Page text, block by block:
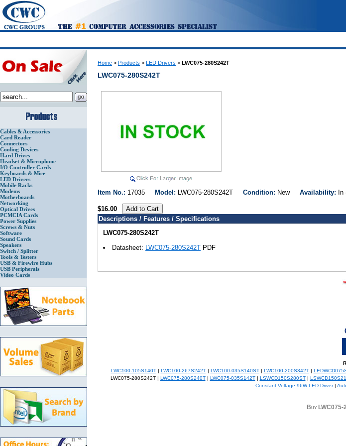
Cables & Accessories
Card Reader
Connectors
Cooling Devices
Hard Drives
Headset & Microphone
I/O Controller Cards
Keyboards & Mice
LED Drivers
Mobile Racks
Modems
Motherboards
Networking
Optical Drives
PCMCIA Cards
Power Supplies
Screws & Nuts
Software
Sound Cards
Speakers
Switch / Splitter
Tools & Testers
USB & Firewire Hubs
USB Peripherals
Video Cards
Home > Products > LED Drivers > LWC075-280S242T
LWC075-280S242T
Item No.: 17035 Model: LWC075-280S242T Condition: New Availability:
$16.00
Descriptions / Features / Specifications
LWC075-280S242T
Datasheet: LWC075-280S242T PDF
LWC100-105S140T| LWC100-267S242T| LWC100-035S140ST| LWC100-200S342T|
LWC075-280S242T |
LWC075-280S240T| LWC075-035S142T| LSWCD150S280ST|
Constant Voltage 96W LED Driver|
Buy